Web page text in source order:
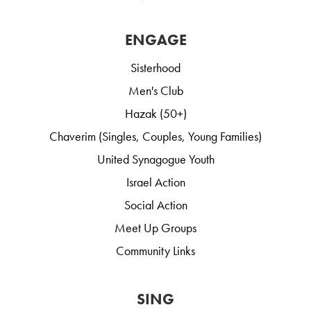
ENGAGE
Sisterhood
Men's Club
Hazak (50+)
Chaverim (Singles, Couples, Young Families)
United Synagogue Youth
Israel Action
Social Action
Meet Up Groups
Community Links
SING